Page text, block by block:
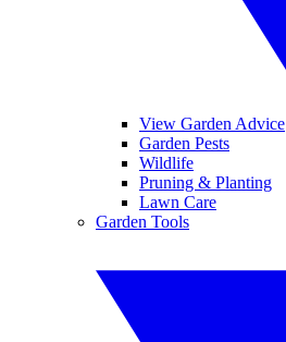
View Garden Advice
Garden Pests
Wildlife
Pruning & Planting
Lawn Care
Garden Tools